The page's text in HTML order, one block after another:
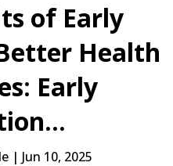
of Early
Health
Early
| Jun 10, 2025